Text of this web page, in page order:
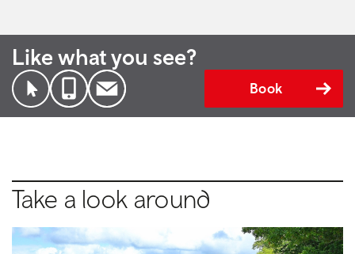
Like what you see?
Book
Take a look around